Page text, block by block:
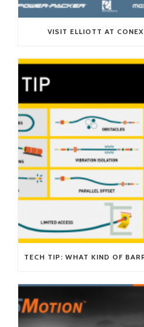
VISIT ELLIOTT AT